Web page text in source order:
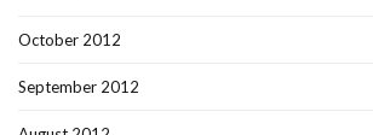
October 2012
September 2012